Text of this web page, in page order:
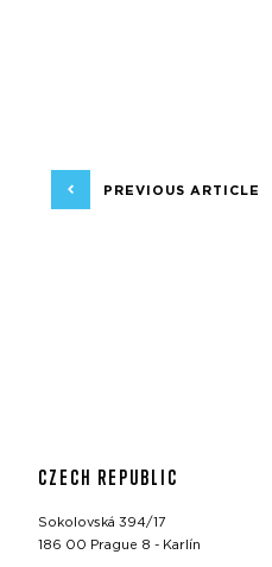
PREVIOUS ARTICLE
CZECH REPUBLIC
Sokolovská 394/17
186 00 Prague 8 - Karlín